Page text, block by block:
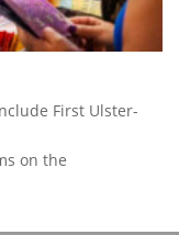
First Ulster-
on the